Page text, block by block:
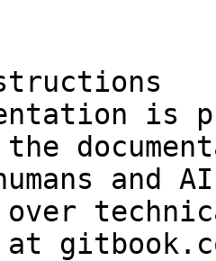
is
and
over
at